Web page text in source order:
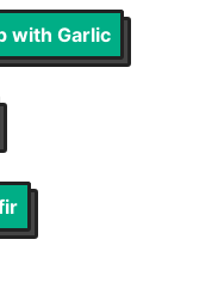
with Garlic